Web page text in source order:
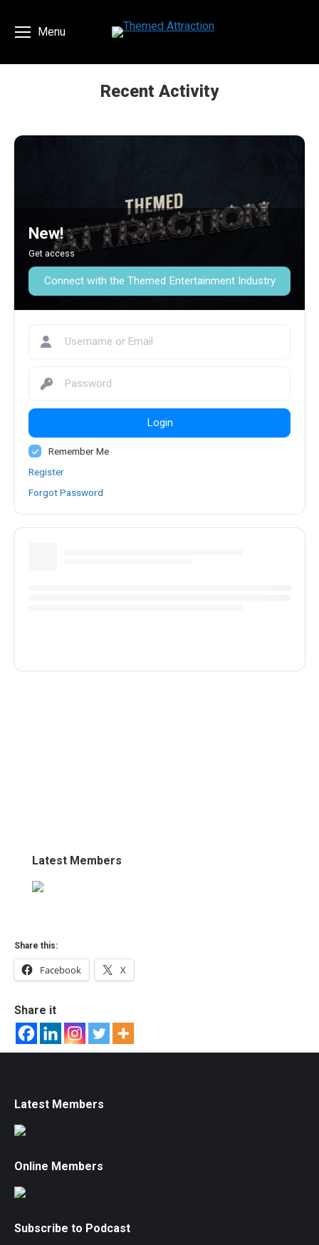
Menu
Recent Activity
New!
Get access
Connect with the Themed Entertainment Industry
Login
Remember Me
Register
Forgot Password
Latest Members
Share this:
Facebook X
Share it
Latest Members
Online Members
Subscribe to Podcast